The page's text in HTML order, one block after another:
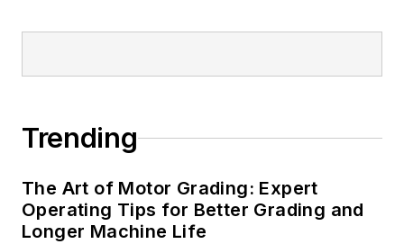
Trending
The Art of Motor Grading: Expert
Operating Tips for Better Grading and
Longer Machine Life